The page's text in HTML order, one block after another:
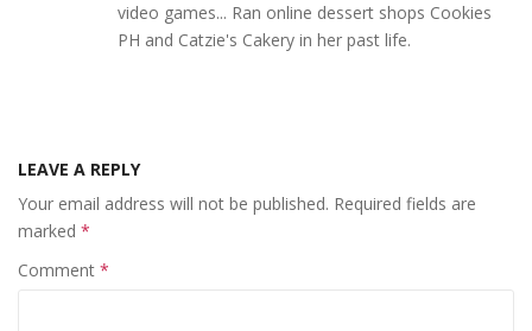
video games... Ran online dessert shops Cookies
PH and Catzie's Cakery in her past life.
LEAVE A REPLY
Your email address will not be published. Required fields are
marked *
Comment *